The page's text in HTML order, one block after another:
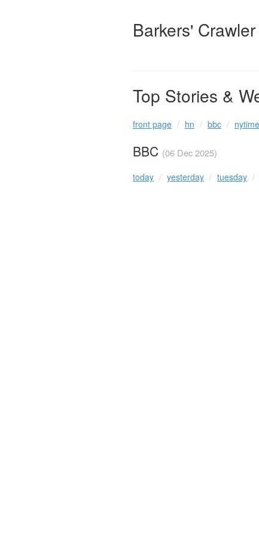
Barkers'
Top Stories &
front page hn bbc
BBC (06 Dec 2025)
today yesterday tuesday